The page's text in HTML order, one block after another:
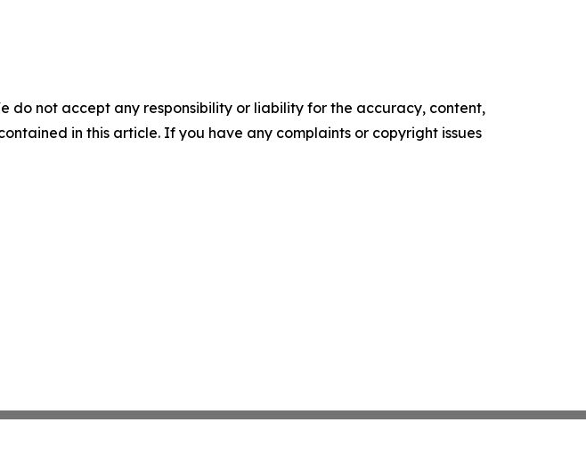
do not accept any responsibility or liability for the accuracy, content,
in this article. If you have any complaints or copyright issues